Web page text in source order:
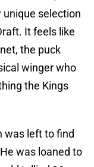
unique selection
It feels like
the puck
winger who
the Kings
was left to find
was loaned to